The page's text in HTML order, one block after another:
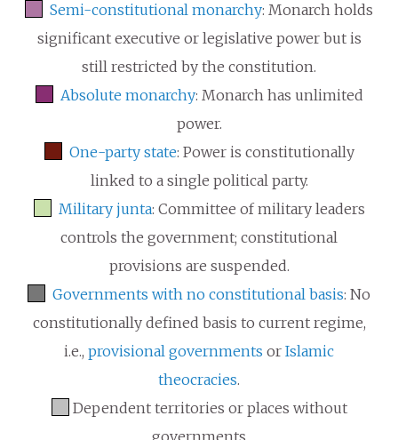
Semi-constitutional monarchy: Monarch holds
significant executive or legislative power but is
still restricted by the constitution.
Absolute monarchy: Monarch has unlimited
power.
One-party state: Power is constitutionally
linked to a single political party.
Military junta: Committee of military leaders
controls the government; constitutional
provisions are suspended.
Governments with no constitutional basis: No
constitutionally defined basis to current regime,
i.e., provisional governments or Islamic
theocracies.
Dependent territories or places without